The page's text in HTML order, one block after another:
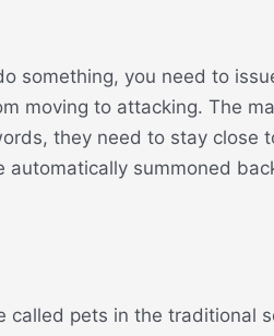
something, you need to
moving to attacking. The
they need to stay close
automatically summoned
called pets in the traditional